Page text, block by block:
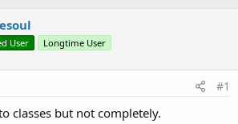
t
a
r
r
User Longtime User
#1
classes but not completely.